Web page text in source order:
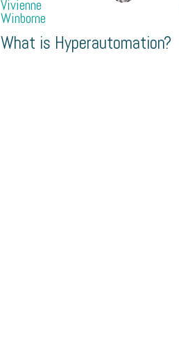
Vivienne
Winborne
What is Hyperautomation?